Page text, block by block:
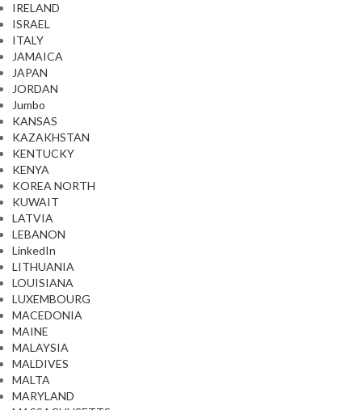
IRELAND
ISRAEL
ITALY
JAMAICA
JAPAN
JORDAN
Jumbo
KANSAS
KAZAKHSTAN
KENTUCKY
KENYA
KOREA NORTH
KUWAIT
LATVIA
LEBANON
LinkedIn
LITHUANIA
LOUISIANA
LUXEMBOURG
MACEDONIA
MAINE
MALAYSIA
MALDIVES
MALTA
MARYLAND